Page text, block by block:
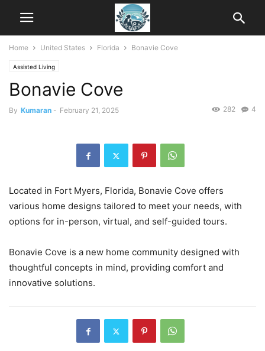
Home United States Florida Bonavie Cove
Assisted Living
Bonavie Cove
By Kumaran - February 21, 2025 4
282
Located in Fort Myers, Florida, Bonavie Cove offers
various home designs tailored to meet your needs, with
options for in-person, virtual, and self-guided tours.
Bonavie Cove is a new home community designed with
thoughtful concepts in mind, providing comfort and
innovative solutions.